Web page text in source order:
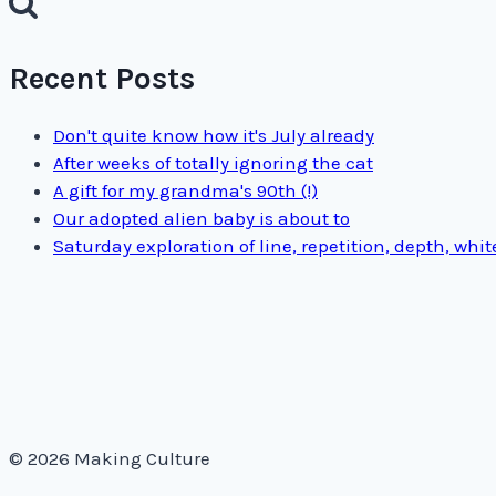
Recent Posts
Don't quite know how it's July already
After weeks of totally ignoring the cat
A gift for my grandma's 90th (!)
Our adopted alien baby is about to
Saturday exploration of line, repetition, depth,
© 2026 Making Culture